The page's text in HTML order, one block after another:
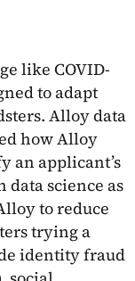
like COVID-
to adapt
Alloy data
how Alloy
an applicant’s
science as
to reduce
trying a
identity fraud